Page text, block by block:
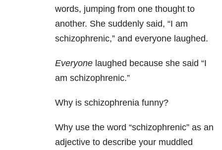
words, jumping from one thought to
another. She suddenly said, “I am
schizophrenic,” and everyone laughed.
Everyone laughed because she said “I
am schizophrenic.”
Why is schizophrenia funny?
Why use the word “schizophrenic” as an
adjective to describe your muddled